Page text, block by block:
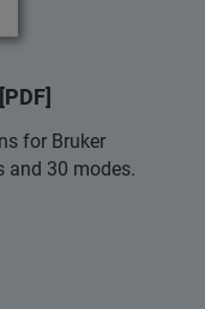
for Bruker
and 30 modes.